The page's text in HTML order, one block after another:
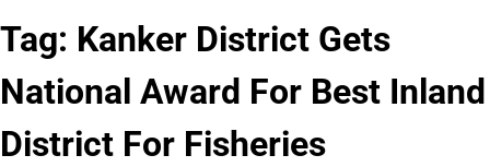
Tag: Kanker District Gets
National Award For Best Inland
District For Fisheries